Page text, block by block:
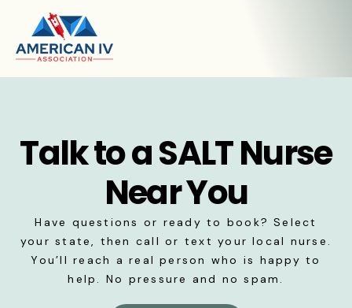
Talk to a SALT Nurse
Near You
Have questions or ready to book? Select
your state, then call or text your local nurse.
You’ll reach a real person who is happy to
help. No pressure and no spam.